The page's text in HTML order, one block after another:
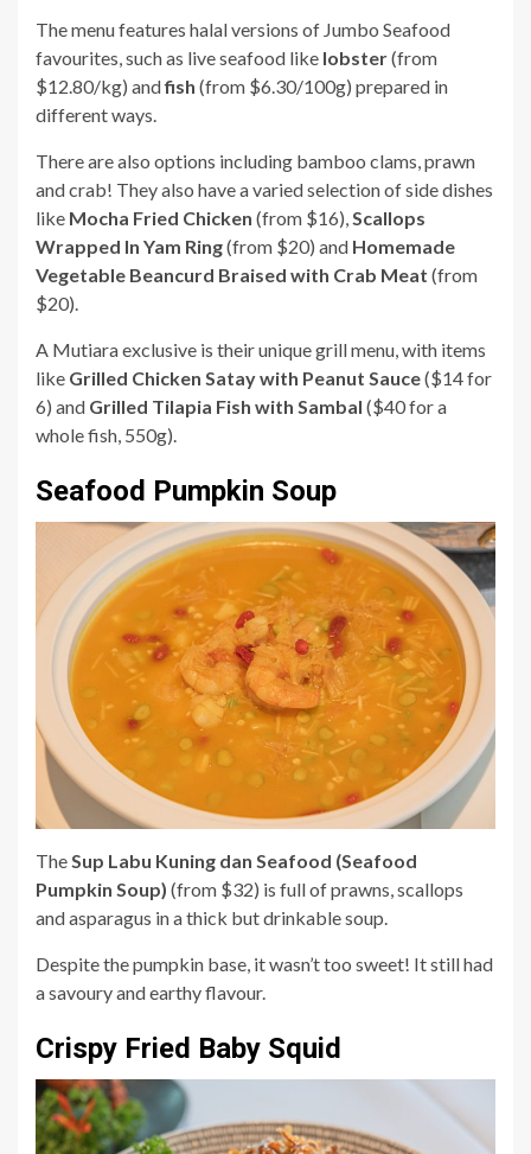
The menu features halal versions of Jumbo Seafood
favourites, such as live seafood like lobster(from
$12.80/kg) andfish (from $6.30/100g) prepared in
different ways.
There are also options including bamboo clams, prawn
and crab! They also have a varied selection of side dishes
like Mocha Fried Chicken (from $16),Scallops
Wrapped In Yam Ring(from $20) and Homemade
Vegetable Beancurd Braised with Crab Meat (from
$20).
A Mutiara exclusive is their unique grill menu, with items
like Grilled Chicken Satay with Peanut Sauce($14 for
6) and Grilled Tilapia Fish with Sambal ($40 for a
whole fish, 550g).
Seafood Pumpkin Soup
TheSup Labu Kuning dan Seafood (Seafood
Pumpkin Soup) (from $32) is full of prawns, scallops
and asparagus in a thick but drinkable soup.
Despite the pumpkin base, it wasn’t too sweet! It still had
a savoury and earthy flavour.
Crispy Fried Baby Squid